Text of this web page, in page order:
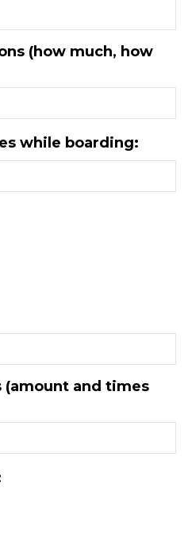
(how much, how
while boarding:
and times